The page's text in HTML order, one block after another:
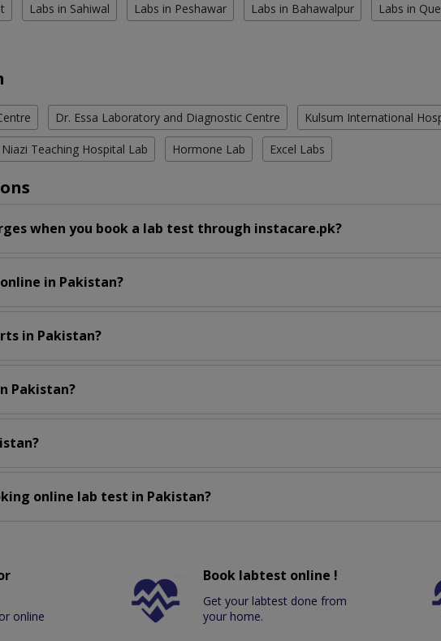
Labs in Sahiwal Labs in Peshawar Labs in Bahawalpur Labs in
Dr. Essa Laboratory and Diagnostic Centre Kulsum International
Teaching Hospital Lab Hormone Lab Excel Labs
when you book a lab test through instacare.pk?
in Pakistan?
in Pakistan?
Pakistan?
online lab test in Pakistan?
online
Book labtest online !
Get your labtest done from
your home.